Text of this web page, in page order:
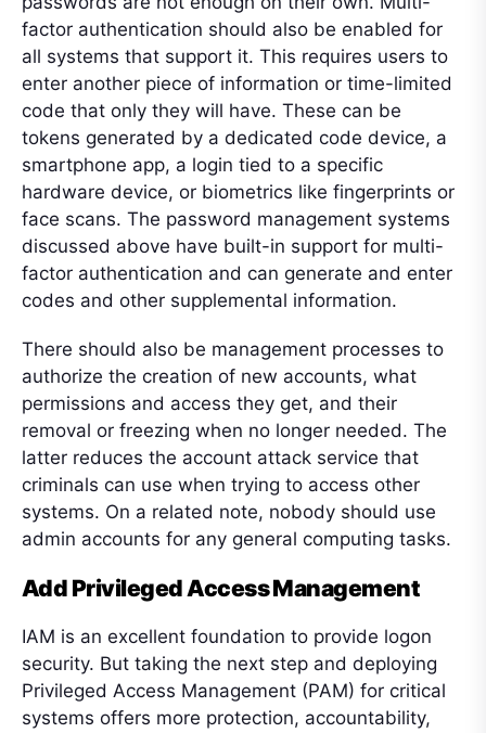
factor authentication should also be enabled for
all systems that support it. This requires users to
enter another piece of information or time-limited
code that only they will have. These can be
tokens generated by a dedicated code device, a
smartphone app, a login tied to a specific
hardware device, or biometrics like fingerprints or
face scans. The password management systems
discussed above have built-in support for multi-
factor authentication and can generate and enter
codes and other supplemental information.
There should also be management processes to
authorize the creation of new accounts, what
permissions and access they get, and their
removal or freezing when no longer needed. The
latter reduces the account attack service that
criminals can use when trying to access other
systems. On a related note, nobody should use
admin accounts for any general computing tasks.
Add Privileged Access Management
IAM is an excellent foundation to provide logon
security. But taking the next step and deploying
Privileged Access Management (PAM) for critical
systems offers more protection, accountability,